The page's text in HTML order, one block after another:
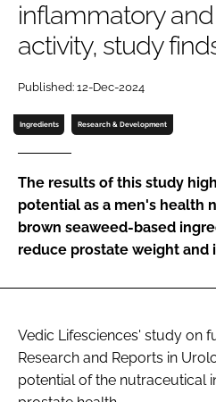
Password
FORGOT PASSWORD?
inflammatory
activity, study
Published: 12-Dec-2024
Ingredients Research & Development
The results of this study
potential as a men's health
brown seaweed-based
reduce prostate weight and
Vedic Lifesciences' study on
Research and Reports in
potential of the nutraceutical